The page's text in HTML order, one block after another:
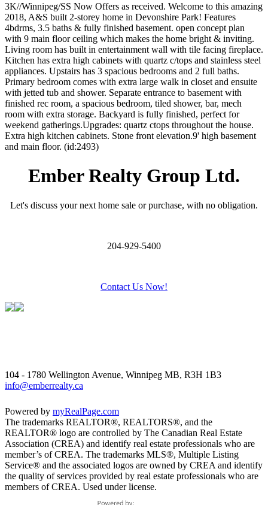
3K//Winnipeg/SS Now Offers as received. Welcome to this amazing
2018, A&S built 2-storey home in Devonshire Park! Features
4bdrms, 3.5 baths & fully finished basement. open concept plan
with 9 main floor ceiling which makes the home bright & inviting.
Living room has built in entertainment wall with tile facing fireplace.
Kitchen has extra high cabinets with quartz c/tops and stainless steel
appliances. Upstairs has 3 spacious bedrooms and 2 full baths.
Primary bedroom comes with extra large walk in closet and ensuite
with jetted tub and shower. Separate entrance to basement with
finished rec room, a spacious bedroom, tiled shower, bar, mech
room with extra storage. Backyard is fully finished, perfect for
weekend gatherings.Upgrades: quartz ctops throughout the house.
Extra high kitchen cabinets. Stone front elevation.9' high basement
and main floor. (id:2493)
Ember Realty Group Ltd.
Let's discuss your next home sale or purchase, with no obligation.
204-929-5400
Contact Us Now!
104 - 1780 Wellington Avenue, Winnipeg MB, R3H 1B3
info@emberrealty.ca
Powered by myRealPage.com
The trademarks REALTOR®, REALTORS®, and the
REALTOR® logo are controlled by The Canadian Real Estate
Association (CREA) and identify real estate professionals who are
member’s of CREA. The trademarks MLS®, Multiple Listing
Service® and the associated logos are owned by CREA and identify
the quality of services provided by real estate professionals who are
members of CREA. Used under license.